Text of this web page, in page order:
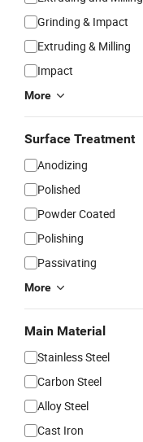
Grinding & Impact
Extruding & Milling
Impact
More
Surface Treatment
Anodizing
Polished
Powder Coated
Polishing
Passivating
More
Main Material
Stainless Steel
Carbon Steel
Alloy Steel
Cast Iron